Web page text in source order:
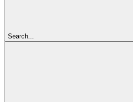
Search...